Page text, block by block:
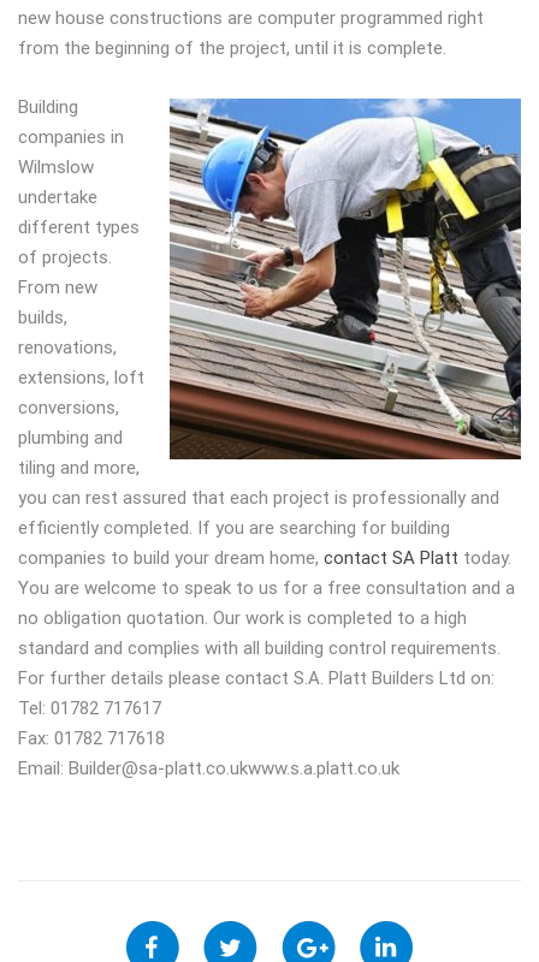
new house constructions are computer programmed right
from the beginning of the project, until it is complete.
Building
companies in
Wilmslow
undertake
different types
of projects.
From new
builds,
renovations,
extensions, loft
conversions,
plumbing and
tiling and more,
you can rest assured that each project is professionally and
efficiently completed. If you are searching for building
companies to build your dream home, contact SA Platt today.
You are welcome to speak to us for a free consultation and a
no obligation quotation. Our work is completed to a high
standard and complies with all building control requirements.
For further details please contact S.A. Platt Builders Ltd on:
Tel: 01782 717617
Fax: 01782 717618
Email: Builder@sa-platt.co.ukwww.s.a.platt.co.uk